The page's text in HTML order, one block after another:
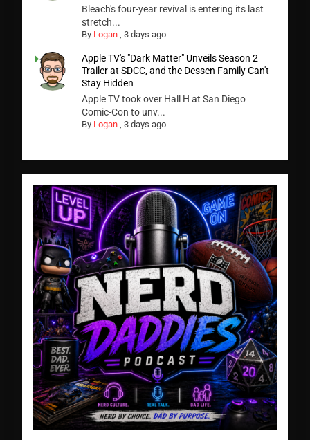
Bleach's four-year revival is entering its last
stretch...
By Logan ,3 days ago
Apple TV's "Dark Matter" Unveils Season 2
Trailer at SDCC, and the Dessen Family Can't
Stay Hidden
Apple TV took over Hall H at San Diego
Comic-Con to unv...
By Logan ,3 days ago